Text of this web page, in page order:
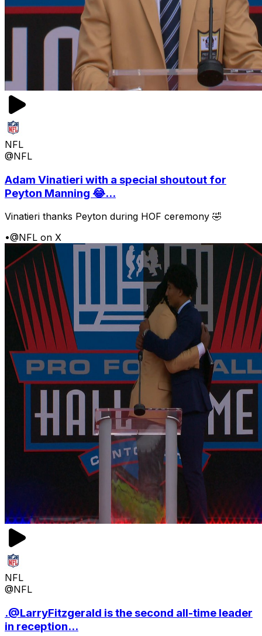
NFL
@NFL
Adam Vinatieri with a special shoutout for
Peyton Manning 😂...
Vinatieri thanks Peyton during HOF ceremony 🤣
•@NFL on X
NFL
@NFL
.@LarryFitzgerald is the second all-time leader
in reception...